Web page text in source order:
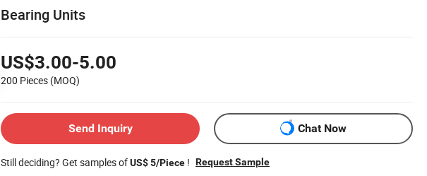
Bearing Units
US$3.00-5.00
200 Pieces (MOQ)
Send Inquiry Chat Now
Still deciding? Get samples ofUS$ 5/Piece ! Request Sample